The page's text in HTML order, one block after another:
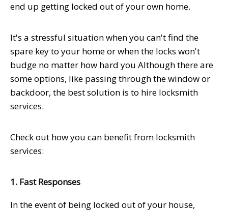
end up getting locked out of your own home.
It's a stressful situation when you can't find the
spare key to your home or when the locks won't
budge no matter how hard you Although there are
some options, like passing through the window or
backdoor, the best solution is to hire locksmith
services.
Check out how you can benefit from locksmith
services:
1. Fast Responses
In the event of being locked out of your house,